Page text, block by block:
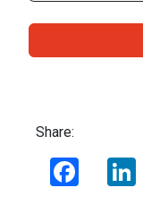
Share:
Facebook